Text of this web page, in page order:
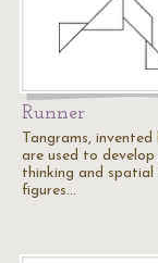
Runner
Tangrams, invented
are used to
thinking and spatial
figures…